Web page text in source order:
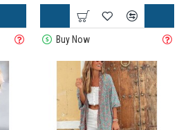
Buy Now